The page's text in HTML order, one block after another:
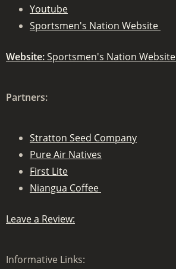
Youtube
Sportsmen's Nation Website
Website:Sportsmen's Nation Website
Partners:
Stratton Seed Company
Pure Air Natives
First Lite
Niangua Coffee
Leave a Review:
Informative Links: